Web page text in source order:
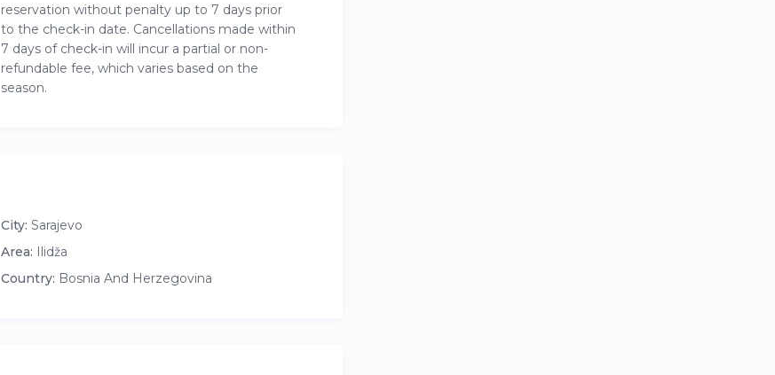
reservation without penalty up to 7 days prior
to the check-in date. Cancellations made within
7 days of check-in will incur a partial or non-
refundable fee, which varies based on the
season.
City: Sarajevo
Area: Ilidža
Country: Bosnia And Herzegovina